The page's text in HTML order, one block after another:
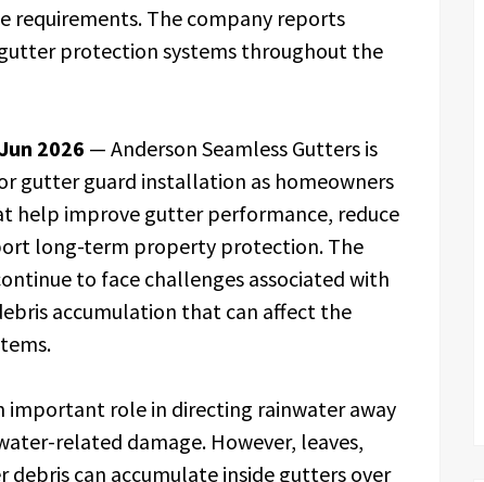
requirements. The company reports
protection systems throughout the
2026 — Anderson Seamless Gutters is
gutter guard installation as homeowners
help improve gutter performance, reduce
long-term property protection. The
to face challenges associated with
accumulation that can affect the
important role in directing rainwater away
related damage. However, leaves,
can accumulate inside gutters over